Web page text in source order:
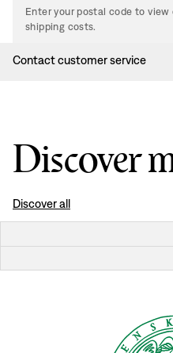
Enter your postal code to
shipping costs.
Contact customer service
Discover
Discover all